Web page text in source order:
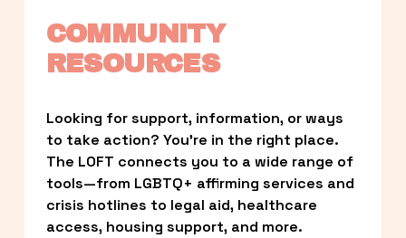
COMMUNITY
RESOURCES
Looking for support, information, or ways
to take action? You’re in the right place.
The LOFT connects you to a wide range of
tools—from LGBTQ+ affirming services and
crisis hotlines to legal aid, healthcare
access, housing support, and more.